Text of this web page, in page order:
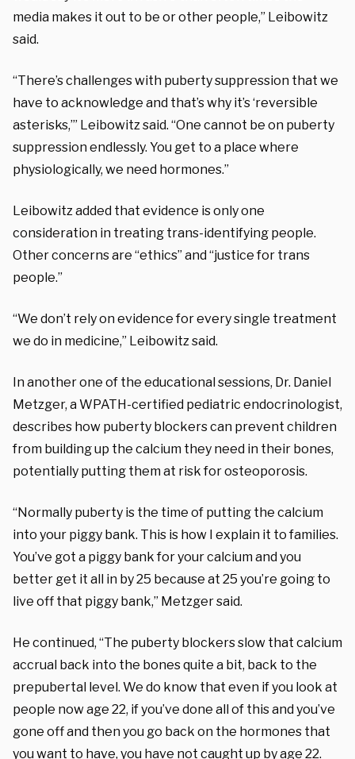
media makes it out to be or other people,” Leibowitz
said.
“There’s challenges with puberty suppression that we
have to acknowledge and that’s why it’s ‘reversible
asterisks,’” Leibowitz said. “One cannot be on puberty
suppression endlessly. You get to a place where
physiologically, we need hormones.”
Leibowitz added that evidence is only one
consideration in treating trans-identifying people.
Other concerns are “ethics” and “justice for trans
people.”
“We don’t rely on evidence for every single treatment
we do in medicine,” Leibowitz said.
In another one of the educational sessions, Dr. Daniel
Metzger, a WPATH-certified pediatric endocrinologist,
describes how puberty blockers can prevent children
from building up the calcium they need in their bones,
potentially putting them at risk for osteoporosis.
“Normally puberty is the time of putting the calcium
into your piggy bank. This is how I explain it to families.
You’ve got a piggy bank for your calcium and you
better get it all in by 25 because at 25 you’re going to
live off that piggy bank,” Metzger said.
He continued, “The puberty blockers slow that calcium
accrual back into the bones quite a bit, back to the
prepubertal level. We do know that even if you look at
people now age 22, if you’ve done all of this and you’ve
gone off and then you go back on the hormones that
you want to have, you have not caught up by age 22.